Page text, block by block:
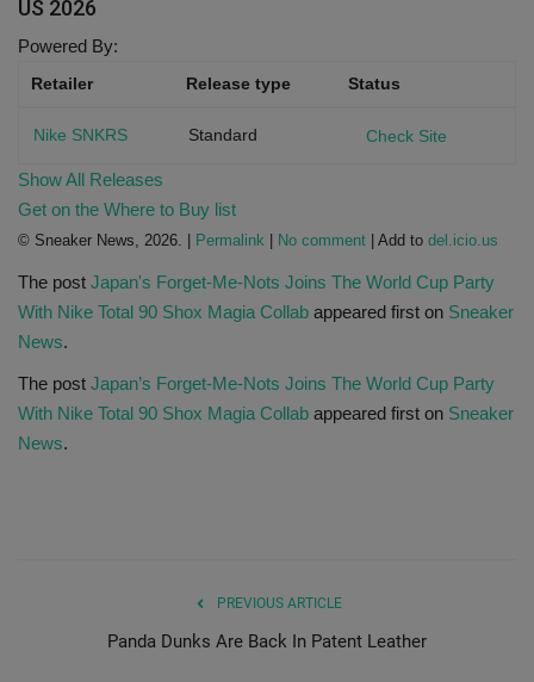
US 2026
Powered By:
Retailer Release type Status
Nike SNKRS Standard Check Site
Show All Releases
Get on the Where to Buy list
© Sneaker News, 2026. | Permalink No comment | Add to del.icio.us
The post Japan's Forget-Me-Nots Joins The World Cup Party
With Nike Total 90 Shox Magia Collab appeared first on Sneaker
News.
The post Japan’s Forget-Me-Nots Joins The World Cup Party
With Nike Total 90 Shox Magia Collab appeared first on Sneaker
News.
PREVIOUS ARTICLE
Panda Dunks Are Back In Patent Leather